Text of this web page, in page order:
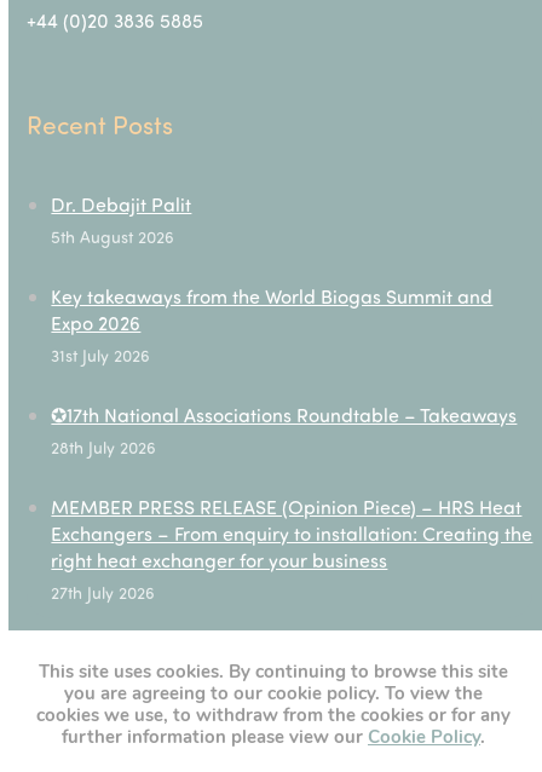
+44 (0)20 3836 5885
Recent Posts
Dr. Debajit Palit
5th August 2026
Key takeaways from the World Biogas Summit and
Expo 2026
31st July 2026
✪17th National Associations Roundtable – Takeaways
28th July 2026
MEMBER PRESS RELEASE (Opinion Piece) – HRS Heat
Exchangers – From enquiry to installation: Creating the
right heat exchanger for your business
27th July 2026
[custom-twitter-feeds]
This site uses cookies. By continuing to browse this site
you are agreeing to our cookie policy. To view the
cookies we use, to withdraw from the cookies or for any
further information please view our Cookie Policy.